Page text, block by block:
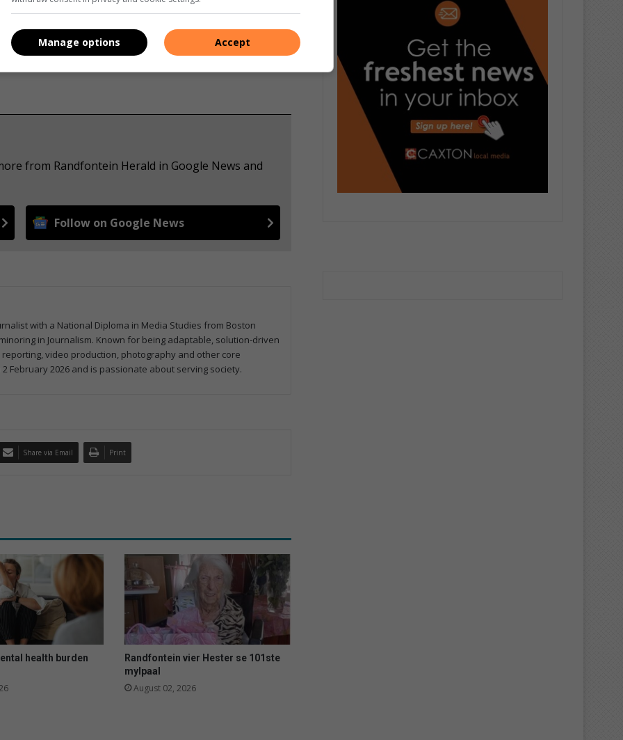
We use AI only to perform quality checks - never to
from Randfontein Herald in Google News and
Follow on Google News
with a National Diploma in Media Studies from Boston
in Journalism. Known for being adaptable, solution-driven
video production, photography and other core
February 2026 and is passionate about serving society.
Share via Email Print
health burden
Randfontein vier Hester se 101ste
mylpaal
August 02, 2026
Accept
Manage options